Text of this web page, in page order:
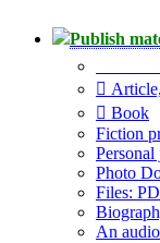
Publish
Book
Fiction
Photo
Files:
An